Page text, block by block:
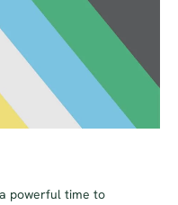
powerful time to